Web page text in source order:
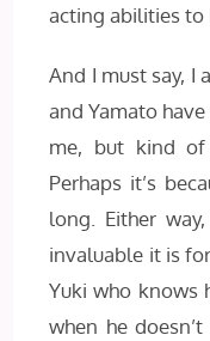
acting abilities to
And I must say, I
and Yamato
me, but kind of
Perhaps it’s
long. Either
invaluable it is
Yuki who knows
when he